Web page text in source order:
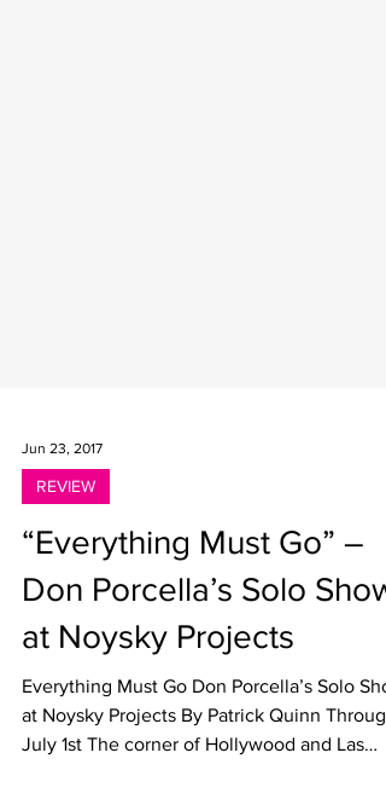
Jun 23, 2017
“Everything Must Go” –
Don Porcella’s Solo Show
at Noysky Projects
Everything Must Go Don Porcella’s Solo
at Noysky Projects By Patrick Quinn Through